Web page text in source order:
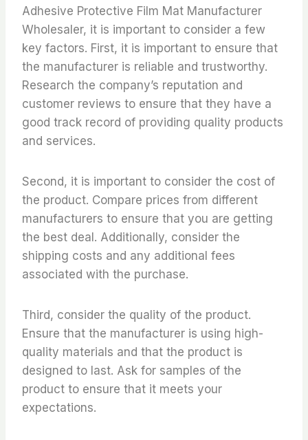
Adhesive Protective Film Mat Manufacturer
Wholesaler, it is important to consider a few
key factors. First, it is important to ensure that
the manufacturer is reliable and trustworthy.
Research the company’s reputation and
customer reviews to ensure that they have a
good track record of providing quality products
and services.
Second, it is important to consider the cost of
the product. Compare prices from different
manufacturers to ensure that you are getting
the best deal. Additionally, consider the
shipping costs and any additional fees
associated with the purchase.
Third, consider the quality of the product.
Ensure that the manufacturer is using high-
quality materials and that the product is
designed to last. Ask for samples of the
product to ensure that it meets your
expectations.